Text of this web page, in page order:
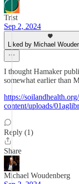
Trist
Sep 2, 2024
Liked by Michael
I thought Hamaker
somewhat earlier than
https://
content/uploads/
Reply (1)
Share
Michael Woudenberg